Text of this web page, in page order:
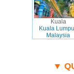
Kuala
Kuala
Malaysia
▼